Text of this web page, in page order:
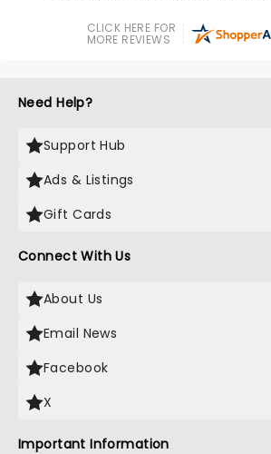
CLICK HERE FOR
MORE REVIEWS
Need Help?
Support Hub
Ads & Listings
Gift Cards
Connect With Us
About Us
Email News
Facebook
X
Important Information